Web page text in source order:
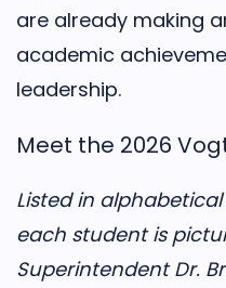
are already making
academic
leadership.
Meet the 2026
Listed in
each student is
Superintendent Dr.